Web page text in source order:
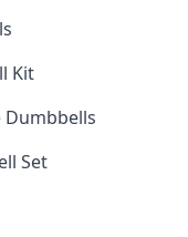
Kit
Dumbbells
Set